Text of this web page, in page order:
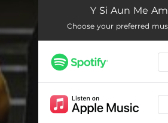
Y Si Aun Me Amas
Y Si Aun Me
Choose your preferred